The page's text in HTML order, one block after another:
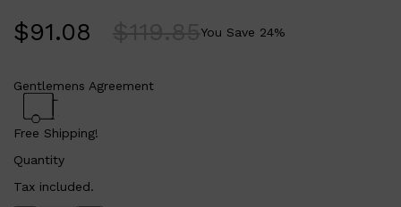
$91.08 You Save 24%
Gentlemens Agreement
Free Shipping!
Quantity
Tax included.